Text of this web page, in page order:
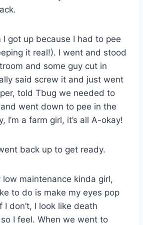
got up because I had to pee
it real!). I went and stood
and some guy cut in
said screw it and just went
told Tbug we needed to
went down to pee in the
I’m a farm girl, it’s all A-okay!
back up to get ready.
low maintenance kinda girl,
to do is make my eyes pop
don’t, I look like death
I feel. When we went to